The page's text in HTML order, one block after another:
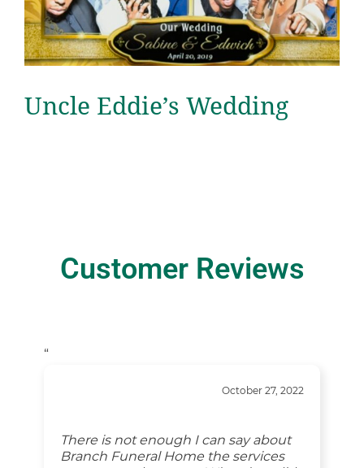
Uncle Eddie’s Wedding
Customer Reviews
“
October 27, 2022
There is not enough I can say about
Branch Funeral Home the services